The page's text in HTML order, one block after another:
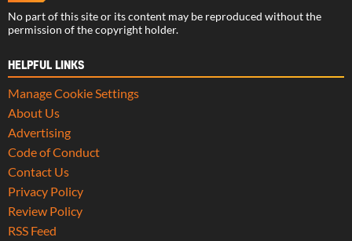
No part of this site or its content may be reproduced without the
permission of the copyright holder.
HELPFUL LINKS
Manage Cookie Settings
About Us
Advertising
Code of Conduct
Contact Us
Privacy Policy
Review Policy
RSS Feed